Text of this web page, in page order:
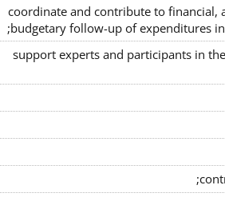
coordinate and contribute to financial,
budgetary follow-up of expenditures
support experts and participants in